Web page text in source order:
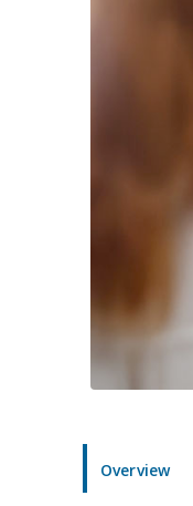
Overview